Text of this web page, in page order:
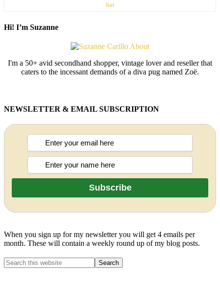
hat
Hi! I’m Suzanne
I'm a 50+ avid secondhand shopper, vintage lover and reseller that
caters to the incessant demands of a diva pug named Zoë.
NEWSLETTER & EMAIL SUBSCRIPTION
When you sign up for my newsletter you will get 4 emails per
month. These will contain a weekly round up of my blog posts.